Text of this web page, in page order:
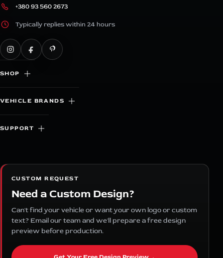
+380 93 560 2673
Typically replies within 24 hours
SHOP
VEHICLE BRANDS
SUPPORT
CUSTOM REQUEST
Need a Custom Design?
Can't find your vehicle or want your own logo or custom
text? Email our team and we'll prepare a free design
preview before production.